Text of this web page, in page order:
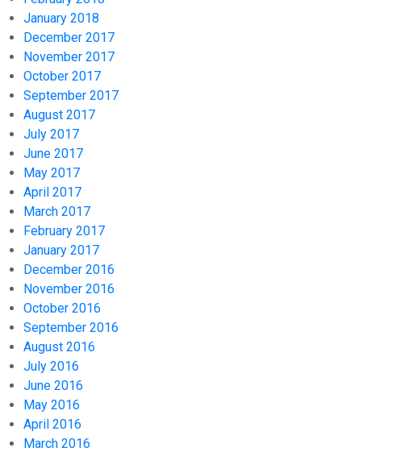
January 2018
December 2017
November 2017
October 2017
September 2017
August 2017
July 2017
June 2017
May 2017
April 2017
March 2017
February 2017
January 2017
December 2016
November 2016
October 2016
September 2016
August 2016
July 2016
June 2016
May 2016
April 2016
March 2016